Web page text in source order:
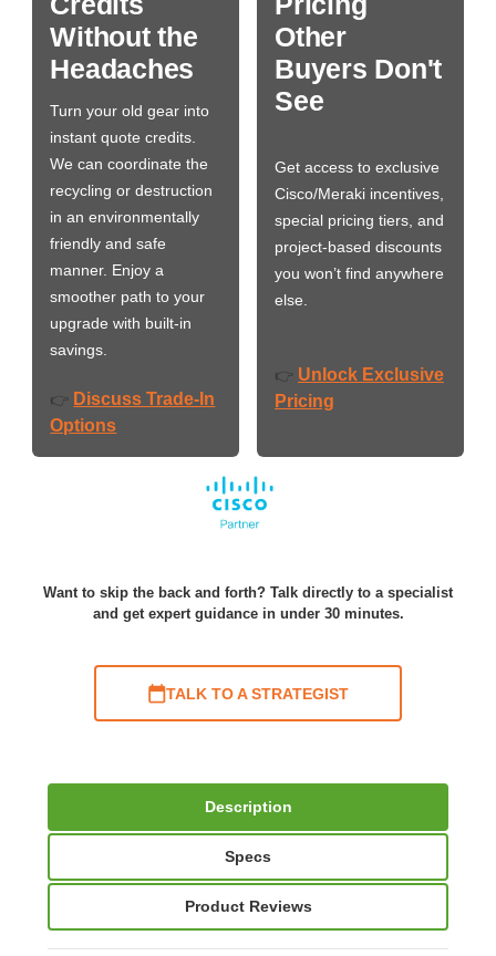
Without the
Headaches
Turn your old gear into
instant quote credits.
We can coordinate the
recycling or destruction
in an environmentally
friendly and safe
manner. Enjoy a
smoother path to your
upgrade with built-in
savings.
👉 Discuss Trade-In
Options
Other
Buyers Don't
See
Get access to exclusive
Cisco/Meraki incentives,
special pricing tiers, and
project-based discounts
you won’t find anywhere
else.
👉 Unlock Exclusive
Pricing
Want to skip the back and forth? Talk directly to a specialist
and get expert guidance in under 30 minutes.
TALK TO A STRATEGIST
Description
Specs
Product Reviews